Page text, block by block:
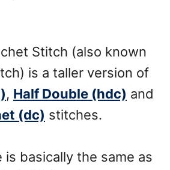
Stitch (also known
is a taller version of
, Half Double (hdc) and
(dc) stitches.
is basically the same as